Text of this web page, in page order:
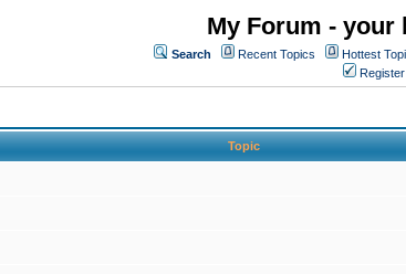
My Forum -
Search Recent Topics Hottest
Register
Topic